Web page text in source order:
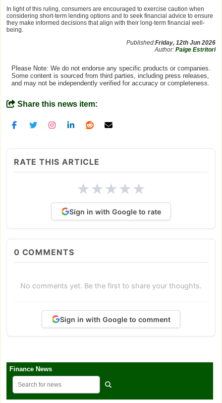
In light of this ruling, consumers are encouraged to exercise caution when
considering short-term lending options and to seek financial advice to ensure
they make informed decisions that align with their long-term financial well-
being.
Published:Friday, 12th Jun 2026
Author: Paige Estritori
Please Note: We do not endorse any specific products or companies.
Some content is sourced from third parties, including press releases,
and may not be independently verified for accuracy or completeness.
Share this news item:
RATE THIS ARTICLE
★★★★★
Sign in with Google to rate
0 COMMENTS
No comments yet. Be the first to share your thoughts.
Sign in with Google to comment
Finance News